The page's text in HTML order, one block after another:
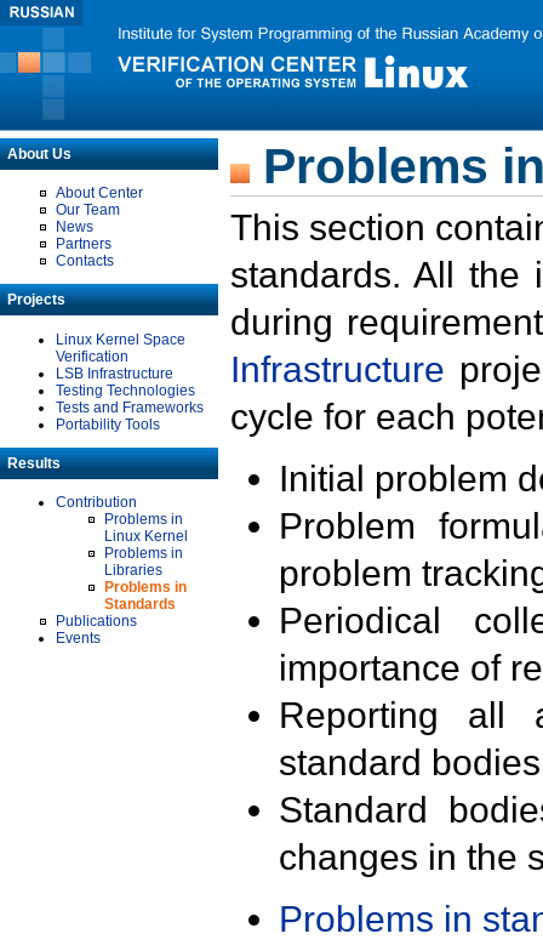
About Us
About Center
Our Team
News
Partners
Contacts
Projects
Linux Kernel Space
Verification
LSB Infrastructure
Testing Technologies
Tests and Frameworks
Portability Tools
Results
Contribution
Problems in
Linux Kernel
Problems in
Libraries
Problems in
Standards
Publications
Events
Problems
This section
standards. All the
during
Infrastructure
cycle for each
Initial problem
Problem
problem
Periodical
importance of
Reporting all
standard
Standard
changes in the
Problems in